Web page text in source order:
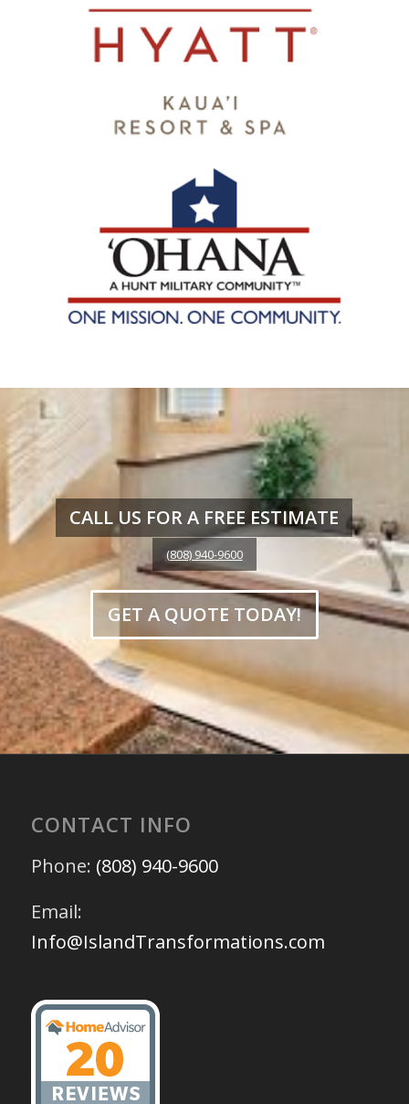
CALL US FOR A FREE ESTIMATE
(808) 940-9600
GET A QUOTE TODAY!
CONTACT INFO
Phone: (808) 940-9600
Email:
Info@IslandTransformations.com